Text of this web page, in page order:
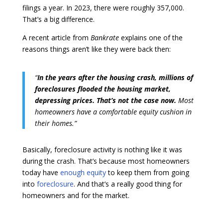
filings a year. In 2023, there were roughly 357,000.
That’s a big difference.
A recent article from Bankrateexplains one of the
reasons things aren’t like they were back then:
“In the years after the housing crash, millions of
foreclosures flooded the housing market,
depressing prices. That’s not the case now. Most
homeowners have a comfortable equity cushion in
their homes.”
Basically, foreclosure activity is nothing like it was
during the crash. That’s because most homeowners
today have enough equityto keep them from going
into foreclosure. And that’s a really good thing for
homeowners and for the market.